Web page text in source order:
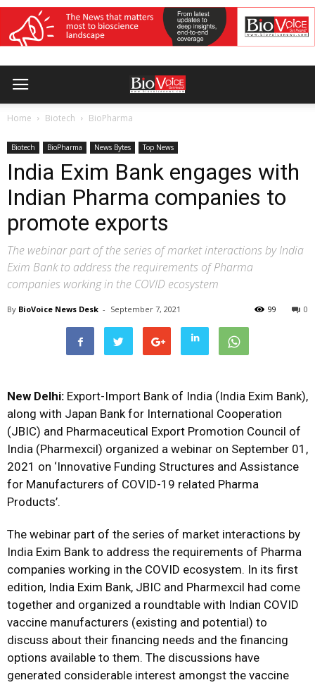
Home Biotech BioPharma
Biotech BioPharma News Bytes Top News
India Exim Bank engages with
Indian Pharma companies to
promote exports
The webinar part of the series of market interactions by India
Exim Bank to address the requirements of Pharma
companies working in the COVID ecosystem
By BioVoice News Desk - September 7, 2021 0
99
New Delhi: Export-Import Bank of India (India Exim Bank),
along with Japan Bank for International Cooperation
(JBIC) and Pharmaceutical Export Promotion Council of
India (Pharmexcil) organized a webinar on September 01,
2021 on ‘Innovative Funding Structures and Assistance
for Manufacturers of COVID-19 related Pharma
Products’.
The webinar part of the series of market interactions by
India Exim Bank to address the requirements of Pharma
companies working in the COVID ecosystem. In its first
edition, India Exim Bank, JBIC and Pharmexcil had come
together and organized a roundtable with Indian COVID
vaccine manufacturers (existing and potential) to
discuss about their financing needs and the financing
options available to them. The discussions have
generated considerable interest amongst the vaccine